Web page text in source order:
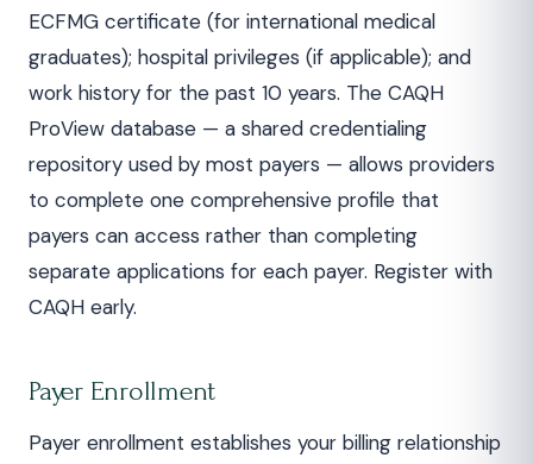
ECFMG certificate (for international medical
graduates); hospital privileges (if applicable); and
work history for the past 10 years. The CAQH
ProView database — a shared credentialing
repository used by most payers — allows providers
to complete one comprehensive profile that
payers can access rather than completing
separate applications for each payer. Register with
CAQH early.
Payer Enrollment
Payer enrollment establishes your billing relationship